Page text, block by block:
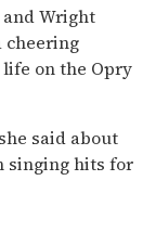
Wright
cheering
on the Opry
said about
singing hits for